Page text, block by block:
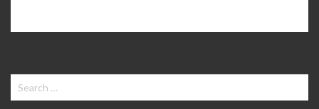
Search
for: